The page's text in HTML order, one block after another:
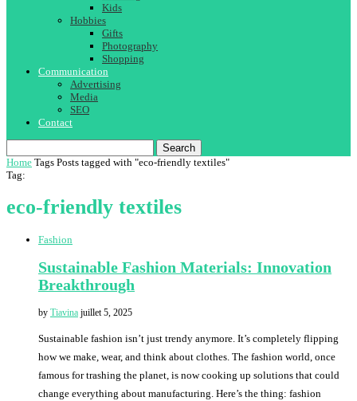
Kids
Hobbies
Gifts
Photography
Shopping
Communication
Advertising
Media
SEO
Contact
Search
Home Tags Posts tagged with "eco-friendly textiles"
Tag:
eco-friendly textiles
Fashion
Sustainable Fashion Materials: Innovation
Breakthrough
by Tiavina juillet 5, 2025
Sustainable fashion isn’t just trendy anymore. It’s completely flipping
how we make, wear, and think about clothes. The fashion world, once
famous for trashing the planet, is now cooking up solutions that could
change everything about manufacturing. Here’s the thing: fashion